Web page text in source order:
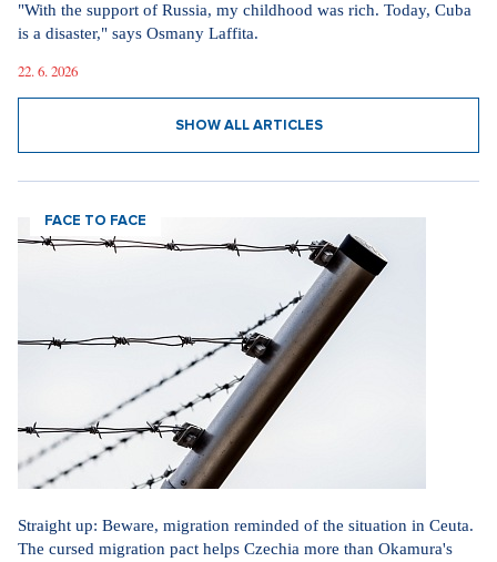
"With the support of Russia, my childhood was rich. Today, Cuba
is a disaster," says Osmany Laffita.
22. 6. 2026
SHOW ALL ARTICLES
FACE TO FACE
Straight up: Beware, migration reminded of the situation in Ceuta.
The cursed migration pact helps Czechia more than Okamura's